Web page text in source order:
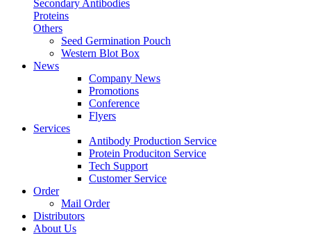
Secondary Antibodies
Proteins
Others
Seed Germination Pouch
Western Blot Box
News
Company News
Promotions
Conference
Flyers
Services
Antibody Production Service
Protein Produciton Service
Tech Support
Customer Service
Order
Mail Order
Distributors
About Us